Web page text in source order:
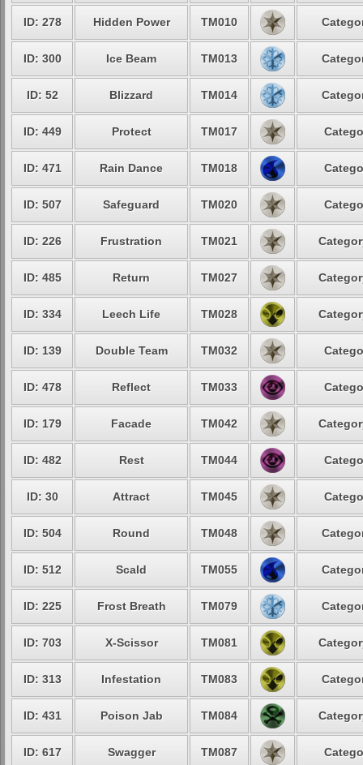
ID: 278 Hidden Power TM010
ID: 300 Ice Beam TM013
ID: 52 Blizzard TM014
ID: 449 Protect TM017
ID: 471 Rain Dance TM018
ID: 507 Safeguard TM020
ID: 226 Frustration TM021
ID: 485 Return TM027
ID: 334 Leech Life TM028
ID: 139 Double Team TM032
ID: 478 Reflect TM033
ID: 179 Facade TM042
ID: 482 Rest TM044
ID: 30 Attract TM045
ID: 504 Round TM048
ID: 512 Scald TM055
ID: 225 Frost Breath TM079
ID: 703 X-Scissor TM081
ID: 313 Infestation TM083
ID: 431 Poison Jab TM084
ID: 617 Swagger TM087